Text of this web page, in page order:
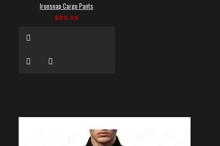
Ironsnap Cargo Pants
$89.99